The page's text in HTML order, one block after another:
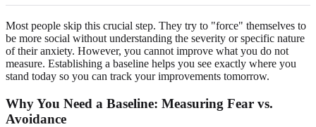
Most people skip this crucial step. They try to "force" themselves to
be more social without understanding the severity or specific nature
of their anxiety. However, you cannot improve what you do not
measure. Establishing a baseline helps you see exactly where you
stand today so you can track your improvements tomorrow.
Why You Need a Baseline: Measuring Fear vs.
Avoidance